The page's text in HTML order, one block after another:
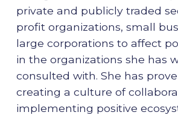
private and publicly traded
profit organizations, small
large corporations to affect
in the organizations she has
consulted with. She has
creating a culture of
implementing positive